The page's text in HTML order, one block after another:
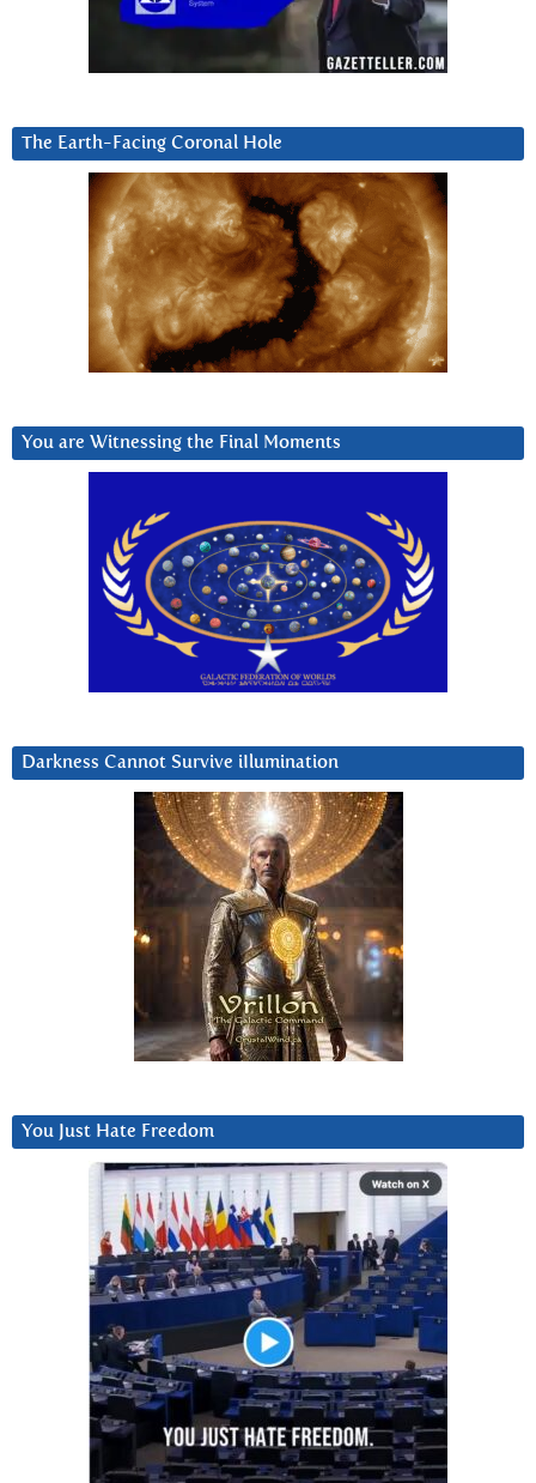
The Earth-Facing Coronal Hole
You are Witnessing the Final Moments
Darkness Cannot Survive iIlumination
You Just Hate Freedom